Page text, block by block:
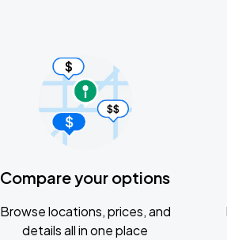
Compare your options
Browse locations, prices, and
details all in one place